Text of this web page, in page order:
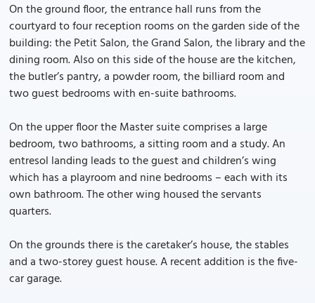
On the ground floor, the entrance hall runs from the
courtyard to four reception rooms on the garden side of the
building: the Petit Salon, the Grand Salon, the library and the
dining room. Also on this side of the house are the kitchen,
the butler’s pantry, a powder room, the billiard room and
two guest bedrooms with en-suite bathrooms.
On the upper floor the Master suite comprises a large
bedroom, two bathrooms, a sitting room and a study. An
entresol landing leads to the guest and children’s wing
which has a playroom and nine bedrooms – each with its
own bathroom. The other wing housed the servants
quarters.
On the grounds there is the caretaker’s house, the stables
and a two-storey guest house. A recent addition is the five-
car garage.